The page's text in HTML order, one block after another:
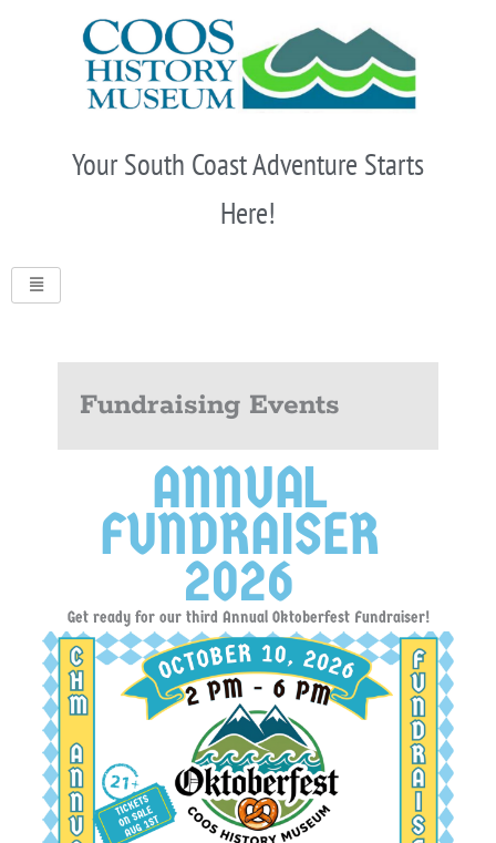
Your South Coast Adventure Starts
Here!
Fundraising Events
ANNUAL
FUNDRAISER
2026
Get ready for our third Annual Oktoberfest Fundraiser!